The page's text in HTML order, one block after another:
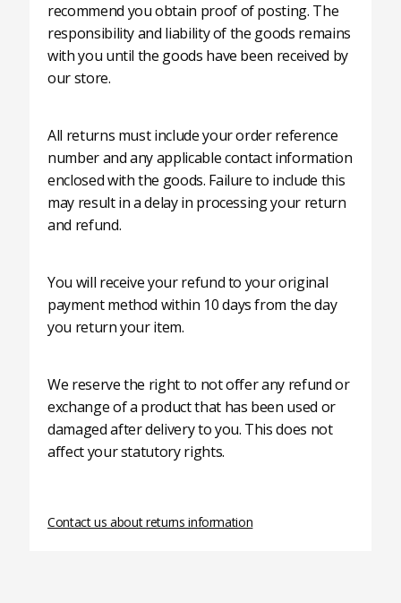
recommend you obtain proof of posting. The
responsibility and liability of the goods remains
with you until the goods have been received by
our store.
All returns must include your order reference
number and any applicable contact information
enclosed with the goods. Failure to include this
may result in a delay in processing your return
and refund.
You will receive your refund to your original
payment method within 10 days from the day
you return your item.
We reserve the right to not offer any refund or
exchange of a product that has been used or
damaged after delivery to you. This does not
affect your statutory rights.
Contact us about returns information